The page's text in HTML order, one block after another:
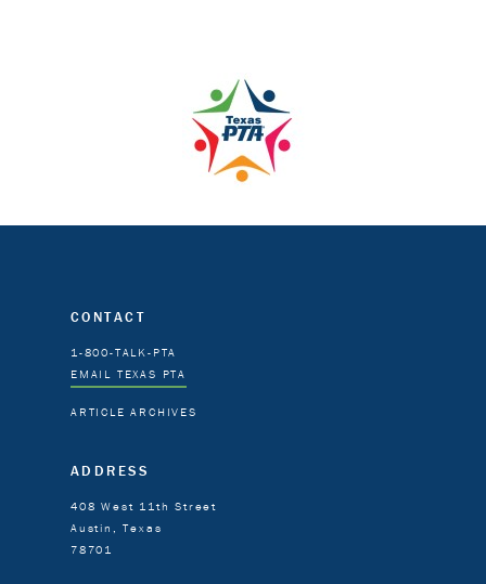
CONTACT
1-800-TALK-PTA
EMAIL TEXAS PTA
ARTICLE ARCHIVES
ADDRESS
408 West 11th Street
Austin, Texas
78701